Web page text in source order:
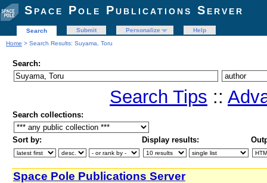
Space Pole Publications Server
Search Submit Personalize
Help
Home > Search Results: Suyama, Toru
Search:
Search Tips ::
Search collections:
Sort by: Display results:
Space Pole Publications Server